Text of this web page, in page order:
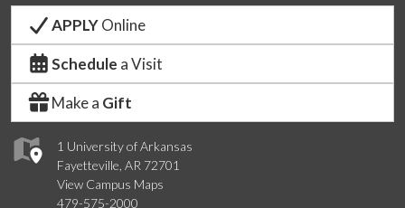
1 University of Arkansas
Fayetteville, AR 72701
View Campus Maps
479-575-2000
APPLYOnline
Schedule a Visit
Make a Gift